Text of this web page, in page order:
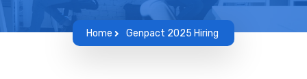
Home Genpact 2025 Hiring